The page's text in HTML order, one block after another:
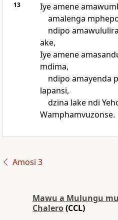
13
Iye amene
amalenga
ndipo
ake,
Iye amene
mdima,
ndipo amayenda
lapansi,
dzina lake ndi
Wamphamvuzonse.
Amosi 3
Mawu a Mulungu
Chalero(CCL)